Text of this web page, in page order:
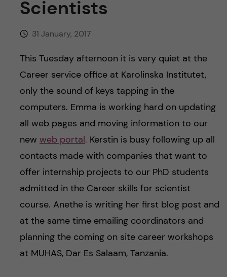
e
d
Scientists
31 January, 2017
This Tuesday afternoon it is very quiet at the
Career service office at Karolinska Institutet,
only the sound of keys tapping in the
computers. Emma is working hard on updating
all web pages and moving information to our
new web portal. Kerstin is busy following up all
contacts made with companies that want to
offer internship projects to our PhD students
admitted in the Career skills for scientist
course. Anethe is writing her first blog post and
at the same time emailing coordinators and
planning the coming on site career workshops
at MUHAS, Dar Es Salaam, Tanzania.